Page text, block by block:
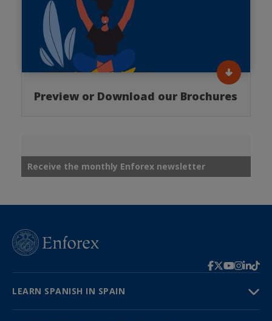
Preview or Download our Brochures
Receive the monthly Enforex newsletter
LEARN SPANISH IN SPAIN